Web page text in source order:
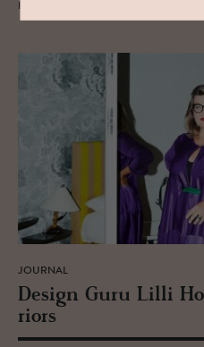
JOURNAL
De­sign Guru Lilli
ri­ors